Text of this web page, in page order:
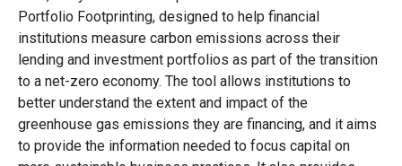
Portfolio Footprinting, designed to help financial
institutions measure carbon emissions across their
lending and investment portfolios as part of the transition
to a net-zero economy. The tool allows institutions to
better understand the extent and impact of the
greenhouse gas emissions they are financing, and it aims
to provide the information needed to focus capital on